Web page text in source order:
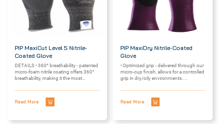
PIP MaxiCut Level 5 Nitrile-
Coated Glove
DETAILS • 360° breathability - patented
micro-foam nitrile coating offers 360°
breathability, making it the most
Read More
PIP MaxiDry Nitrile-Coated
Glove
• Optimized grip - delivered through our
micro-cup finish, allows for a controlled
grip in dry/oily environments....
Read More